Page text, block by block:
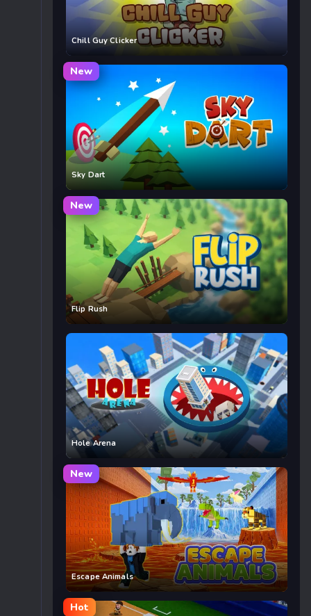
Chill Guy Clicker
New
Sky Dart
New
Flip Rush
Hole Arena
New
Escape Animals
Hot